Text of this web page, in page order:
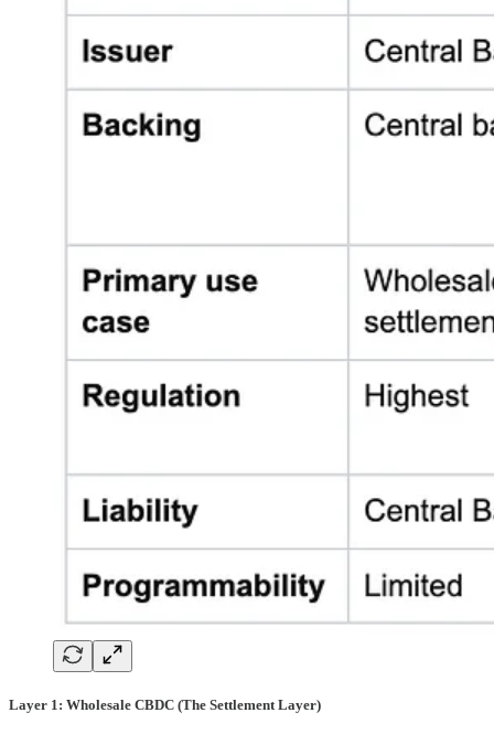
Layer 1: Wholesale CBDC (The Settlement Layer)